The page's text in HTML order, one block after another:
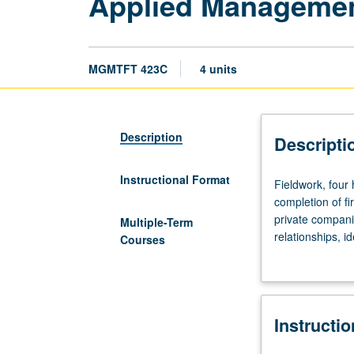
MGMTFT 423C 4 units
Description
Instructional Format
Multiple-Term
Courses
Fieldwork,
four
hours.
Limited
time
program
Fieldwork, four
completion of
private
relationships,
analysis of